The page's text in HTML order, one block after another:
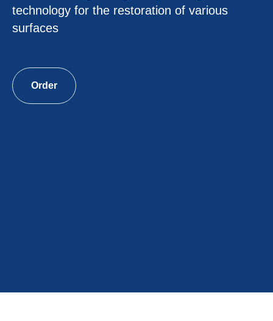
technology for the restoration of various
surfaces
Order